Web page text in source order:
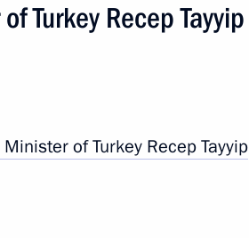
Turkey Recep Tayyip
of Turkey Recep Tayyip